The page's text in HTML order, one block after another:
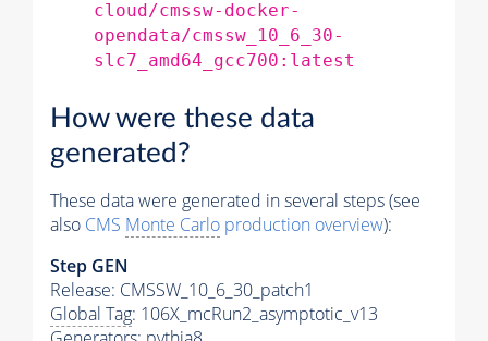
cloud/cmssw-docker-
opendata/cmssw_10_6_30-
slc7_amd64_gcc700:latest
How were these data
generated?
These data were generated in several steps (see
also CMS Monte Carlo production overview):
Step GEN
Release: CMSSW_10_6_30_patch1
Global Tag: 106X_mcRun2_asymptotic_v13